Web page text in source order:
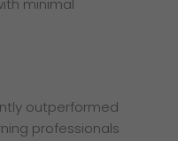
minimal
outperformed
professionals